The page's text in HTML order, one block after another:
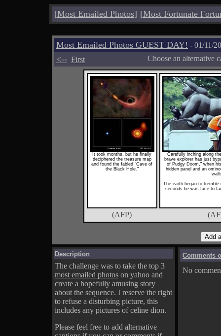
[Most Emailed Photos] [Most Fortunate
Most Emailed Photos GUEST DAY! - 01/11/
<-- First Choose an alternative
It took months, but he finally
deciphered the treasure map
and found the fabled "Cave of
the Black Hole."
Carefully inching along
brave explorer has just
of Pudgy Doom," when
hidden panel and an
The earth began to
seconds he was face to
(AFP)
Description
The challenge was to take the top 3
most emailed photos on yahoo and
create a hopefully amusing story
about the sequence. I reserve the right
to refuse a disturbing picture, this
includes any pictures of celine dion.
Please feel free to add alternative
Comments
No